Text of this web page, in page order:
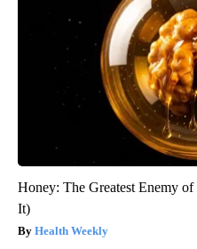
Honey: The Greatest Enemy
It)
Health Weekly